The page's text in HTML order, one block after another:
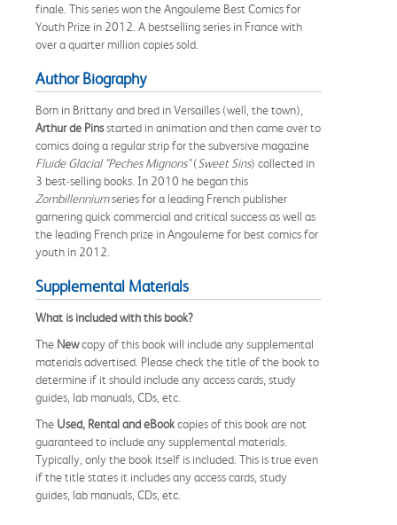
finale. This series won the Angouleme Best Comics for
Youth Prize in 2012. A bestselling series in France with
over a quarter million copies sold.
Author Biography
Born in Brittany and bred in Versailles (well, the town),
Arthur de Pinsstarted in animation and then came over to
comics doing a regular strip for the subversive magazine
Fluide Glacial "Peches Mignons"(Sweet Sins) collected in
3 best-selling books. In 2010 he began this
Zombillenniumseries for a leading French publisher
garnering quick commercial and critical success as well as
the leading French prize in Angouleme for best comics for
youth in 2012.
Supplemental Materials
What is included with this book?
The Newcopy of this book will include any supplemental
materials advertised. Please check the title of the book to
determine if it should include any access cards, study
guides, lab manuals, CDs, etc.
The Used, Rental and eBookcopies of this book are not
guaranteed to include any supplemental materials.
Typically, only the book itself is included. This is true even
if the title states it includes any access cards, study
guides, lab manuals, CDs, etc.